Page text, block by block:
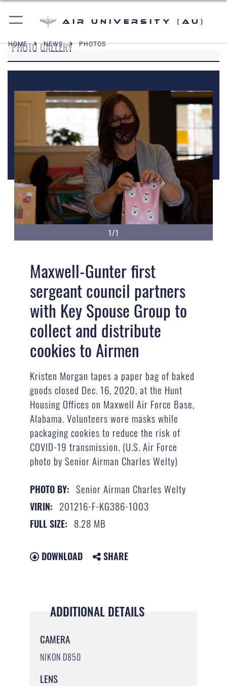
Air University (AU)
HOME NEWS PHOTOS
PHOTO GALLERY
1/1
Maxwell-Gunter first
sergeant council partners
with Key Spouse Group to
collect and distribute
cookies to Airmen
Kristen Morgan tapes a paper bag of baked
goods closed Dec. 16, 2020, at the Hunt
Housing Offices on Maxwell Air Force Base,
Alabama. Volunteers wore masks while
packaging cookies to reduce the risk of
COVID-19 transmission. (U.S. Air Force
photo by Senior Airman Charles Welty)
PHOTO BY: Senior Airman Charles Welty
VIRIN: 201216-F-KG386-1003
FULL SIZE: 8.28 MB
DOWNLOAD SHARE
ADDITIONAL DETAILS
CAMERA
NIKON D850
LENS